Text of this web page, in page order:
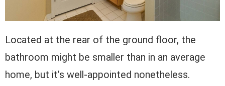
Located at the rear of the ground floor, the
bathroom might be smaller than in an average
home, but it’s well-appointed nonetheless.